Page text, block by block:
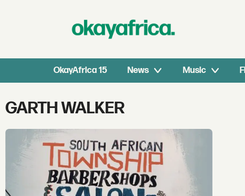
OkayAfrica 15 News Music
Tag:
garth
walker
GARTH WALKER